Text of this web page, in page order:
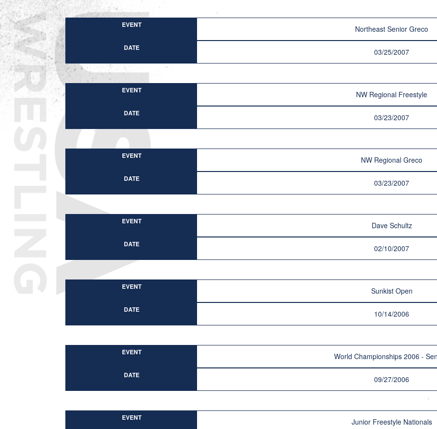
EVENT Northeast Senior Greco
DATE 03/25/2007
EVENT NW Regional Freestyle
DATE 03/23/2007
EVENT NW Regional Greco
DATE 03/23/2007
EVENT Dave Schultz
DATE 02/10/2007
EVENT Sunkist Open
DATE 10/14/2006
EVENT World Championships 2006 -
DATE 09/27/2006
EVENT Junior Freestyle Nationals